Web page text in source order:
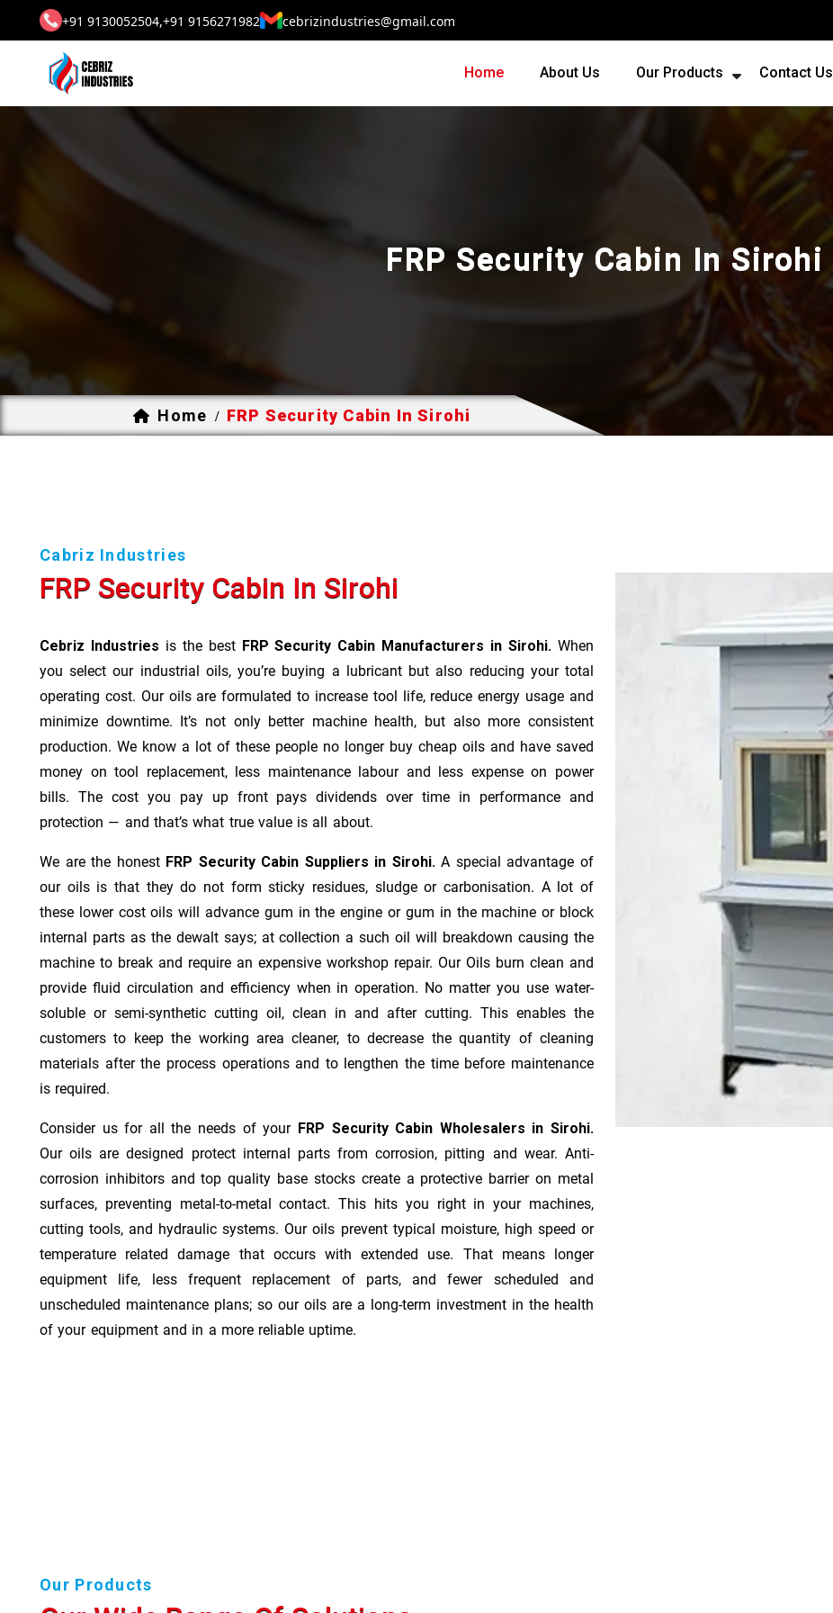
+91 9130052504,+91 9156271982 cebrizindustries@gmail.com
Home About Us Our Products Contact Us
FRP Security Cabin In Sirohi
Home / FRP Security Cabin In Sirohi
Cabriz Industries
FRP Security Cabin In Sirohi
Cebriz Industries is the best FRP Security Cabin Manufacturers in Sirohi. When
you select our industrial oils, you’re buying a lubricant but also reducing your total
operating cost. Our oils are formulated to increase tool life, reduce energy usage and
minimize downtime. It’s not only better machine health, but also more consistent
production. We know a lot of these people no longer buy cheap oils and have saved
money on tool replacement, less maintenance labour and less expense on power
bills. The cost you pay up front pays dividends over time in performance and
protection — and that’s what true value is all about.
We are the honest FRP Security Cabin Suppliers in Sirohi.A special advantage of
our oils is that they do not form sticky residues, sludge or ca­r­bonisation. A lot of
these lower cost oils will advance gum in the engine or gum in the machine or block
internal parts as the dewalt says; at collection a such oil will breakdown causing the
machine to break and require an expensive workshop repair. Our Oils burn clean and
provide fluid circulation and efficiency when in operation. No matter you use water-
soluble or semi-synthetic cutting oil, clean in and after cutting. This enables the
customers to keep the working area cleaner, to decrease the quantity of cleaning
materials after the process operations and to lengthen the time before maintenance
is required.
Consider us for all the needs of your FRP Security Cabin Wholesalers in Sirohi.
Our oils are designed protect internal parts from corrosion, pitting and wear. Anti-
corrosion inhibitors and top quality base stocks create a protective barrier on metal
surfaces, preventing metal-to-metal contact. This hits you right in your machines,
cutting tools, and hydraulic systems. Our oils prevent typical moisture, high speed or
temperature related damage that occurs with extended use. That means longer
equipment life, less frequent replacement of parts, and fewer scheduled and
unscheduled maintenance plans; so our oils are a long-term investment in the health
of your equipment and in a more reliable uptime.
Our Products